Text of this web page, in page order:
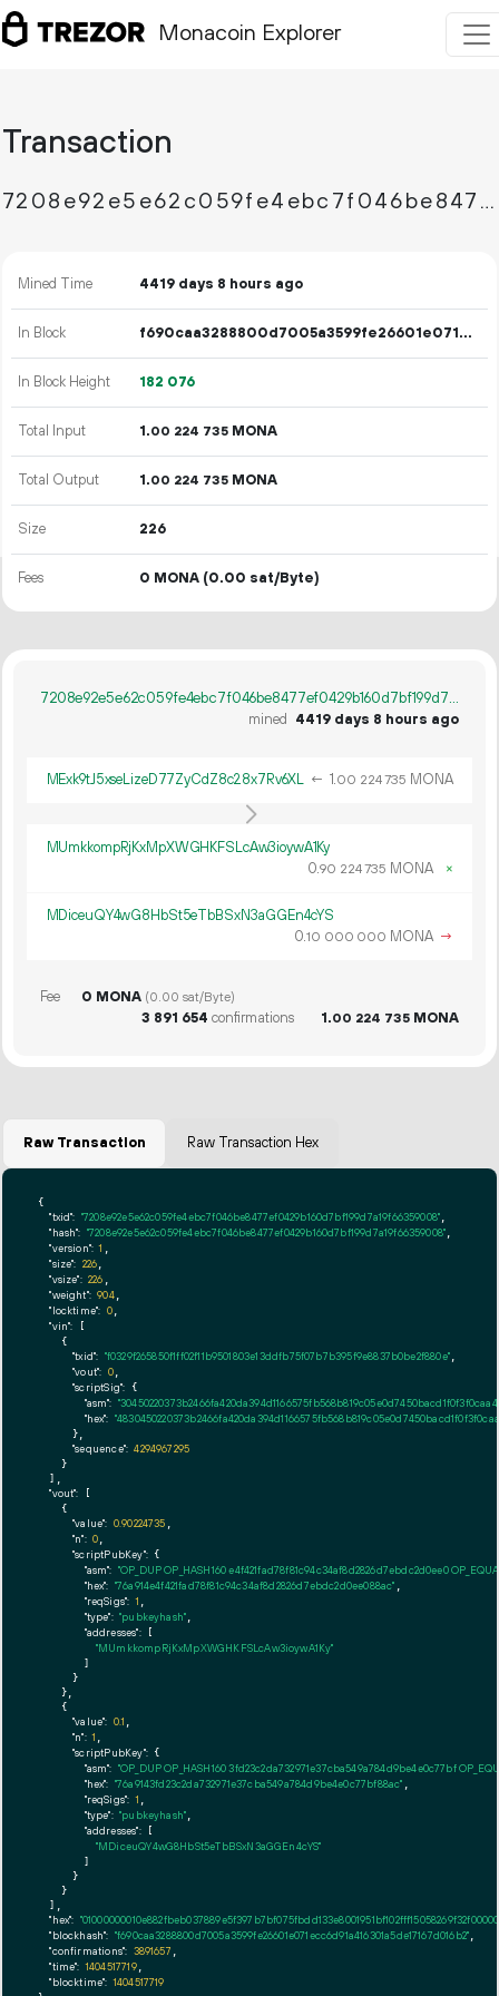
Monacoin Explorer
Transaction
7208e92e5e62c059fe4ebc7f046be8477ef0429b160d7bf199d7a19f66359008
Mined Time 4419 days 8 hours ago
In Block f690caa3288800d7005a3599fe26601e071ecc6d91a416301a5de17167d016b2
In Block Height 182 076
Total Input 1.00 224 735 MONA
Total Output 1.00 224 735 MONA
Size 226
Fees 0 MONA (0.00 sat/Byte)
7208e92e5e62c059fe4ebc7f046be8477ef0429b160d7bf199d7a19f66359008
mined
4419 days 8 hours ago
MExk9tJ5xseLizeD77ZyCdZ8c28x7Rv6XL ← 1.00 224735 MONA
MUmkkompRjKxMpXWGHKFSLcAw3ioywA1Ky
0.90 224735 MONA ×
MDiceuQY4wG8HbSt5eTbBSxN3aGGEn4cYS
0.10 000 000 MONA →
Fee 0 MONA (0.00 sat/Byte)
3 891 654 confirmations 1.00 224 735 MONA
Raw Transaction Raw Transaction Hex
{
"txid": "7208e92e5e62c059fe4ebc7f046be8477ef0429b160d7bf199d7a19f66359008"
"hash": "7208e92e5e62c059fe4ebc7f046be8477ef0429b160d7bf199d7a19f66359008"
"version": 1
"size": 226
"vsize": 226
"weight": 904,
"locktime": 0,
"vin": [
    {
"txid": "f0329f265850f1ff02f11b9501803e13ddfb75f07b7b395f9e8837b0be2f880e",
"vout": 0,
"scriptSig": {
"asm":
"hex":
      },
"sequence": 4294967295
    }
  ],
"vout": [
    {
"value": 0.90224735
"n": 0
"scriptPubKey": {
"asm": "OP_DUP OP_HASH160 e4f421fad78f81c94c34af8d2826d7ebdc2d0ee0
"hex": "76a914e4f421fad78f81c94c34af8d2826d7ebdc2d0ee088ac"
"reqSigs": 1
"type": "pubkeyhash"
"addresses": [
"MUmkkompRjKxMpXWGHKFSLcAw3ioywA1Ky"
        ]
      }
    },
    {
"value": 0.1
"n": 1
"scriptPubKey": {
"asm": "OP_DUP OP_HASH160 3fd23c2da732971e37cba549a784d9be4e0c77bf
"hex": "76a9143fd23c2da732971e37cba549a784d9be4e0c77bf88ac"
"reqSigs": 1
"type": "pubkeyhash"
"addresses": [
"MDiceuQY4wG8HbSt5eTbBSxN3aGGEn4cYS"
        ]
      }
    }
  ],
"hex":
"blockhash": "f690caa3288800d7005a3599fe26601e071ecc6d91a416301a5de17167d016b2"
"confirmations": 3891657
"time": 1404517719,
"blocktime": 1404517719